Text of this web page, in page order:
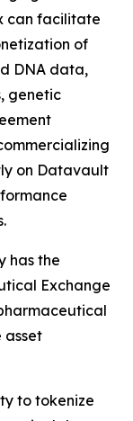
can facilitate
of
DNA data,
genetic
on Datavault
has the
Exchange
asset
to tokenize